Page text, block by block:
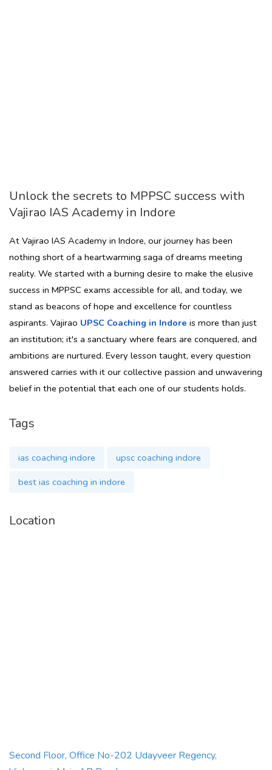
Unlock the secrets to MPPSC success with
Vajirao IAS Academy in Indore
At Vajirao IAS Academy in Indore, our journey has been
nothing short of a heartwarming saga of dreams meeting
reality. We started with a burning desire to make the elusive
success in MPPSC exams accessible for all, and today, we
stand as beacons of hope and excellence for countless
aspirants. Vajirao UPSC Coaching in Indore is more than just
an institution; it's a sanctuary where fears are conquered, and
ambitions are nurtured. Every lesson taught, every question
answered carries with it our collective passion and unwavering
belief in the potential that each one of our students holds.
Tags
ias coaching indore
upsc coaching indore
best ias coaching in indore
Location
Second Floor, Office No-202 Udayveer Regency,